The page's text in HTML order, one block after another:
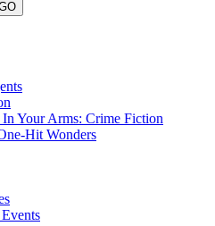
Your Arms: Crime Fiction
Hit Wonders